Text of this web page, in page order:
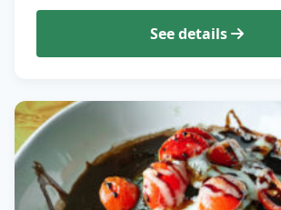
See details